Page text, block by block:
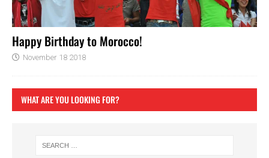
Happy Birthday to Morocco!
November 18 2018
WHAT ARE YOU LOOKING FOR?